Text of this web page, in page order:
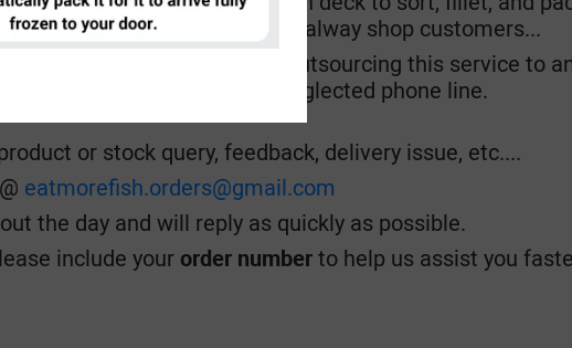
also attending after our Galway shop customers...
in between, and fault of outsourcing this service to
we decided to cut off our neglected phone line.
or stock query, feedback, delivery issue, etc....
eatmorefish.orders@gmail.com
the day and will reply as quickly as possible.
include yourorder numberto help us assist you